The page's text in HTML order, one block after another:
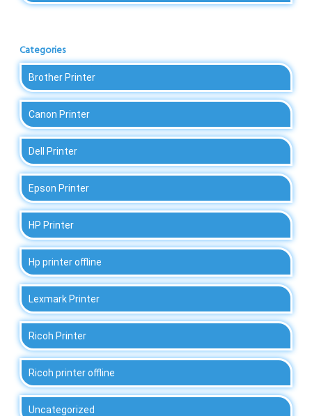
Categories
Brother Printer
Canon Printer
Dell Printer
Epson Printer
HP Printer
Hp printer offline
Lexmark Printer
Ricoh Printer
Ricoh printer offline
Uncategorized